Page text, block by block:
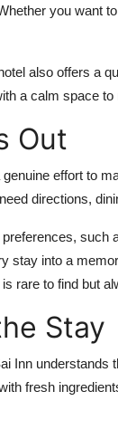
you want
also offers a
a calm space to
Out
effort to
directions,
such
stay into a
rare to find but
Stay
Inn understands
fresh